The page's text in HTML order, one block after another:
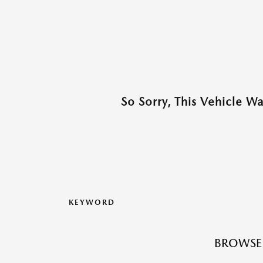
So Sorry, This Vehicle
KEYWORD